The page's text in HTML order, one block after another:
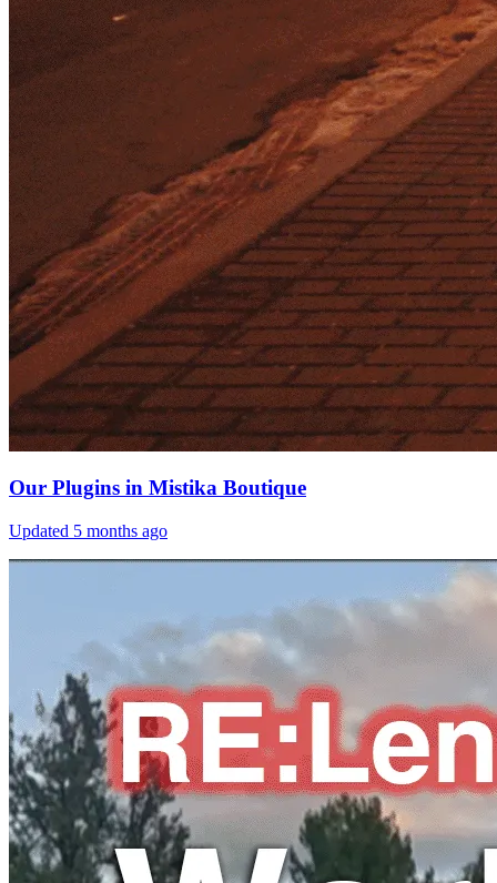
Our Plugins in Mistika Boutique
Updated 5 months ago